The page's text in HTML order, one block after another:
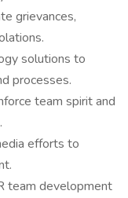
grievances,
solutions to
processes.
team spirit and
efforts to
team development